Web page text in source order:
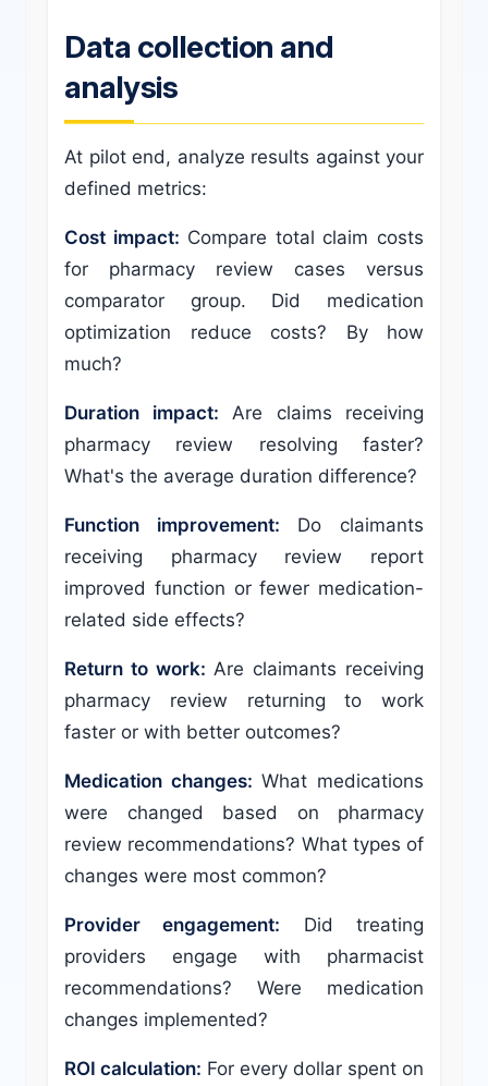
Data collection and
analysis
At pilot end, analyze results against your
defined metrics:
Cost impact: Compare total claim costs
for pharmacy review cases versus
comparator group. Did medication
optimization reduce costs? By how
much?
Duration impact: Are claims receiving
pharmacy review resolving faster?
What's the average duration difference?
Function improvement: Do claimants
receiving pharmacy review report
improved function or fewer medication-
related side effects?
Return to work: Are claimants receiving
pharmacy review returning to work
faster or with better outcomes?
Medication changes: What medications
were changed based on pharmacy
review recommendations? What types of
changes were most common?
Provider engagement: Did treating
providers engage with pharmacist
recommendations? Were medication
changes implemented?
ROI calculation: For every dollar spent on